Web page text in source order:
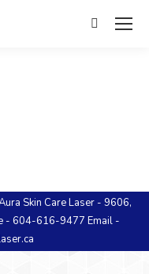
Skin Care Laser - 9606,
- 604-616-9477 Email -